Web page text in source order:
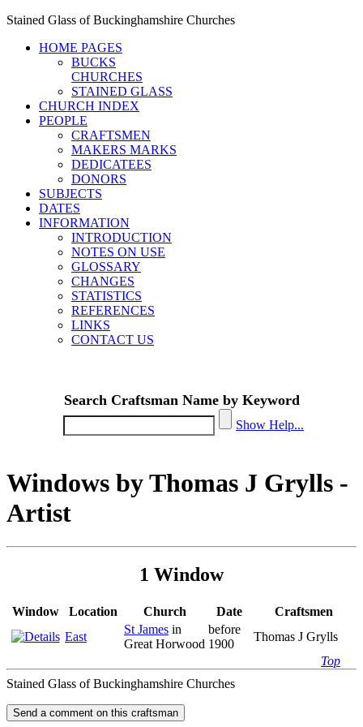
Stained Glass of Buckinghamshire Churches
HOME PAGES
BUCKS
CHURCHES
STAINED GLASS
CHURCH INDEX
PEOPLE
CRAFTSMEN
MAKERS MARKS
DEDICATEES
DONORS
SUBJECTS
DATES
INFORMATION
INTRODUCTION
NOTES ON USE
GLOSSARY
CHANGES
STATISTICS
REFERENCES
LINKS
CONTACT US
Search Craftsman Name by Keyword
Show Help...
Windows by Thomas J Grylls -
Artist
1 Window
Window Location Church Date
Craftsmen
East
St James in
Great Horwood
before
1900
Thomas J Grylls
Top
Stained Glass of Buckinghamshire Churches